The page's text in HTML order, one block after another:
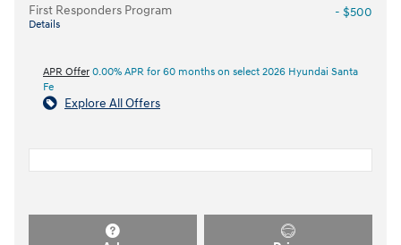
First Responders Program
Details
- $500
APR Offer 0.00% APR for 60 months on select 2026 Hyundai Santa
Fe
Explore All Offers